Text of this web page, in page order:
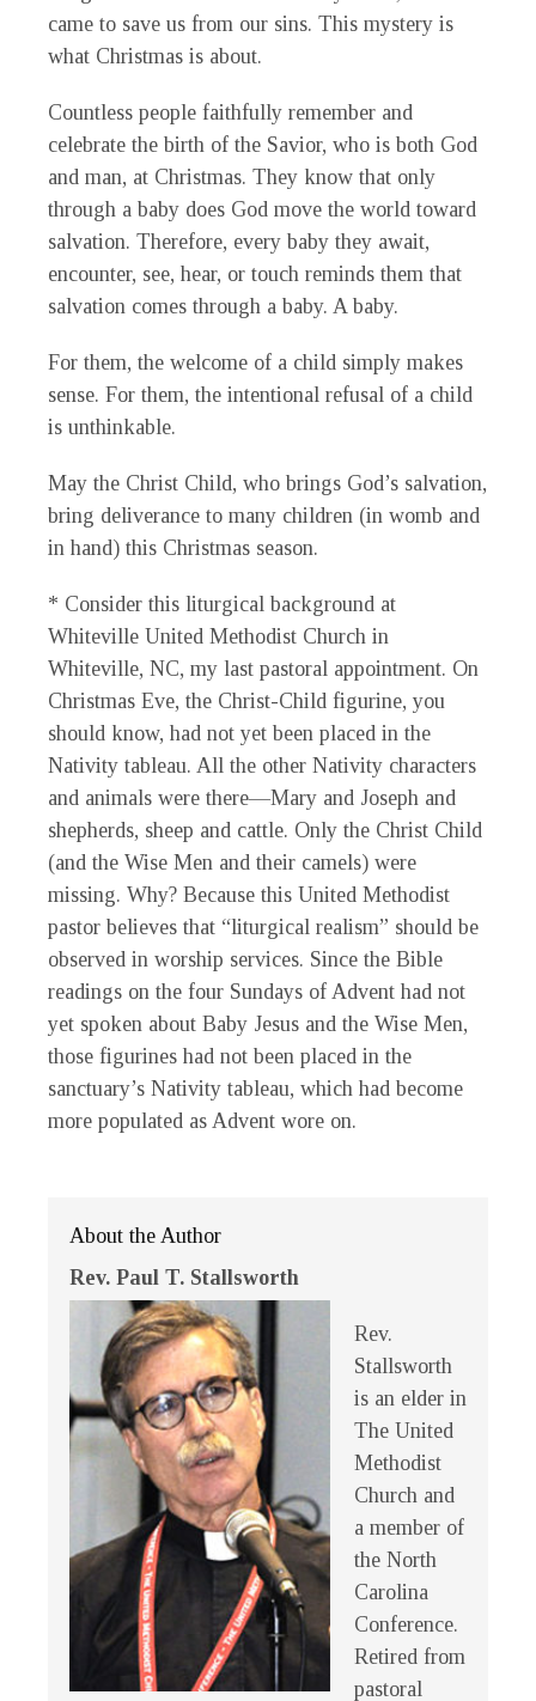
came to save us from our sins. This mystery is
what Christmas is about.
Countless people faithfully remember and
celebrate the birth of the Savior, who is both God
and man, at Christmas. They know that only
through a baby does God move the world toward
salvation. Therefore, every baby they await,
encounter, see, hear, or touch reminds them that
salvation comes through a baby. A baby.
For them, the welcome of a child simply makes
sense. For them, the intentional refusal of a child
is unthinkable.
May the Christ Child, who brings God’s salvation,
bring deliverance to many children (in womb and
in hand) this Christmas season.
* Consider this liturgical background at
Whiteville United Methodist Church in
Whiteville, NC, my last pastoral appointment. On
Christmas Eve, the Christ-Child figurine, you
should know, had not yet been placed in the
Nativity tableau. All the other Nativity characters
and animals were there—Mary and Joseph and
shepherds, sheep and cattle. Only the Christ Child
(and the Wise Men and their camels) were
missing. Why? Because this United Methodist
pastor believes that “liturgical realism” should be
observed in worship services. Since the Bible
readings on the four Sundays of Advent had not
yet spoken about Baby Jesus and the Wise Men,
those figurines had not been placed in the
sanctuary’s Nativity tableau, which had become
more populated as Advent wore on.
About the Author
Rev. Paul T. Stallsworth
Rev.
Stallsworth
is an elder in
The United
Methodist
Church and
a member of
the North
Carolina
Conference.
Retired from
pastoral